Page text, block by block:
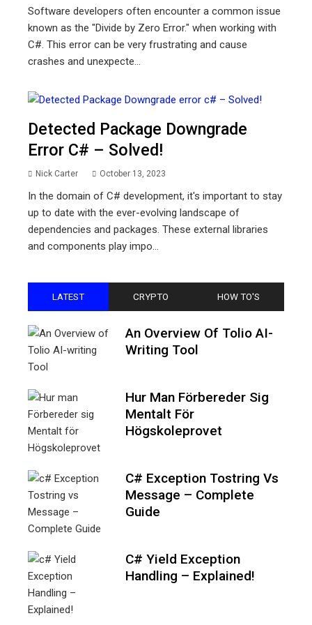
Software developers often encounter a common issue
known as the "Divide by Zero Error." when working with
C#. This error can be very frustrating and cause
crashes and unexpecte...
Detected Package Downgrade
Error C# – Solved!
Nick Carter October 13, 2023
In the domain of C# development, it's important to stay
up to date with the ever-evolving landscape of
dependencies and packages. These external libraries
and components play impo...
LATEST CRYPTO HOW TO'S
An Overview Of Tolio AI-
Writing Tool
Hur Man Förbereder Sig
Mentalt För
Högskoleprovet
C# Exception Tostring Vs
Message – Complete
Guide
C# Yield Exception
Handling – Explained!